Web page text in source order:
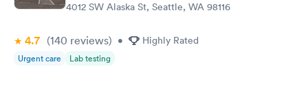
4012 SW Alaska St, Seattle, WA 98116
4.7 (140 reviews) • Highly Rated
Urgent care Lab testing